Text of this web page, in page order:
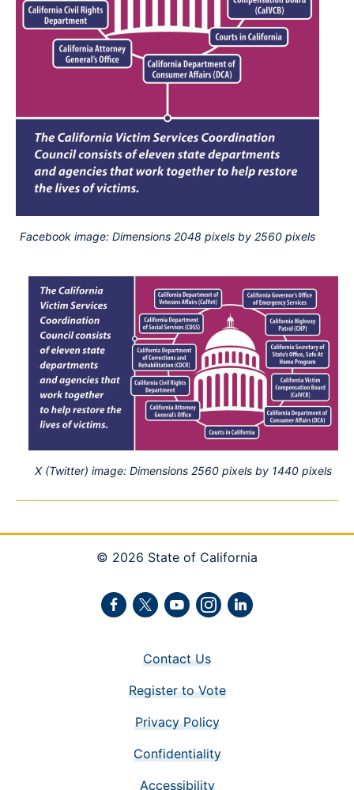
Facebook image: Dimensions 2048 pixels by 2560 pixels
X (Twitter) image: Dimensions 2560 pixels by 1440 pixels
Facebook
TwitterYoutubeInstagram
LinkedIn
© 2026 State of California
Contact Us
Register to Vote
Privacy Policy
Confidentiality
Accessibility